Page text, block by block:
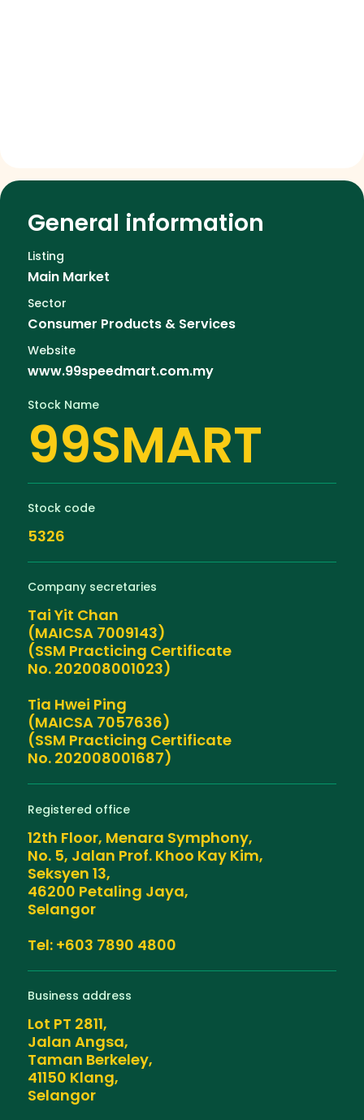
General information
Listing
Main Market
Sector
Consumer Products & Services
Website
www.99speedmart.com.my
Stock Name
99SMART
Stock code
5326
Company secretaries
Tai Yit Chan
(MAICSA 7009143)
(SSM Practicing Certificate
No. 202008001023)
Tia Hwei Ping
(MAICSA 7057636)
(SSM Practicing Certificate
No. 202008001687)
Registered office
12th Floor, Menara Symphony,
No. 5, Jalan Prof. Khoo Kay Kim,
Seksyen 13,
46200 Petaling Jaya,
Selangor
Tel: +603 7890 4800
Business address
Lot PT 2811,
Jalan Angsa,
Taman Berkeley,
41150 Klang,
Selangor